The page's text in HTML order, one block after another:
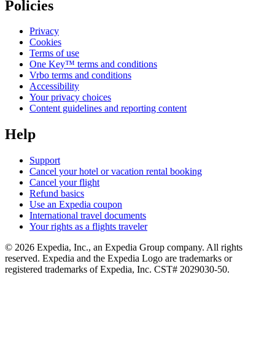
Policies
Privacy
Cookies
Terms of use
One Key™ terms and conditions
Vrbo terms and conditions
Accessibility
Your privacy choices
Content guidelines and reporting content
Help
Support
Cancel your hotel or vacation rental booking
Cancel your flight
Refund basics
Use an Expedia coupon
International travel documents
Your rights as a flights traveler
© 2026 Expedia, Inc., an Expedia Group company. All rights
reserved. Expedia and the Expedia Logo are trademarks or
registered trademarks of Expedia, Inc. CST# 2029030-50.